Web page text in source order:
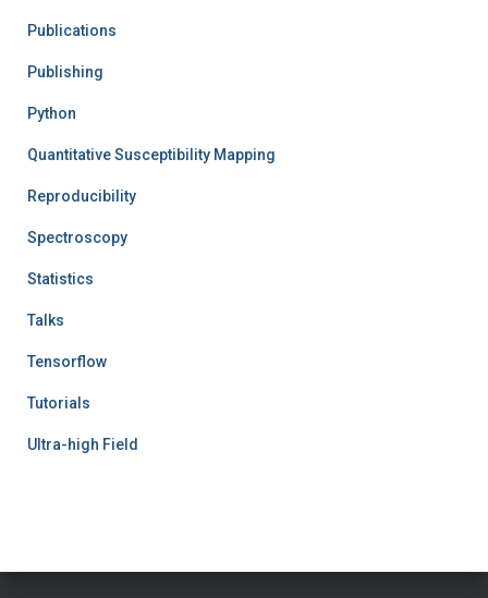
Publications
Publishing
Python
Quantitative Susceptibility Mapping
Reproducibility
Spectroscopy
Statistics
Talks
Tensorflow
Tutorials
Ultra-high Field